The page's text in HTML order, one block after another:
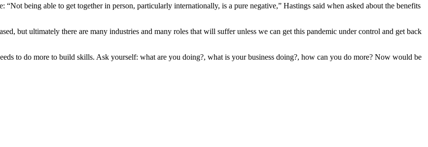
“Not being able to get together in person, particularly internationally, is a pure negative,” Hastings said when asked about the benefits
but ultimately there are many industries and many roles that will suffer unless we can get this pandemic under control and get back
to do more to build skills. Ask yourself: what are you doing?, what is your business doing?, how can you do more? Now would be